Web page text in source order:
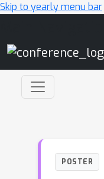
Skip to yearly menu bar
POSTER